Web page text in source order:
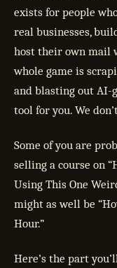
exists for people
real businesses,
host their own mail
whole game is
and blasting out AI-
tool for you. We
Some of you are
selling a course on
Using This One
might as well be
Hour.”
Here’s the part